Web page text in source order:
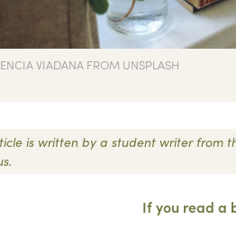
VIADANA FROM UNSPLASH
is written by a student writer from
If you read a